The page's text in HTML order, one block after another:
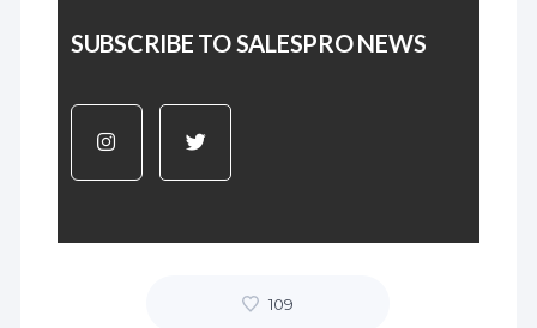
SUBSCRIBE TO SALESPRO NEWS
109